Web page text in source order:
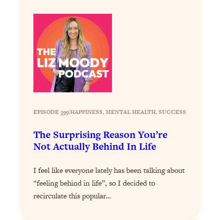
EPISODE 399|HAPPINESS, MENTAL HEALTH, SUCCESS
The Surprising Reason You’re
Not Actually Behind In Life
I feel like everyone lately has been talking about
“feeling behind in life”, so I decided to
recirculate this popular…
How To Instantly Reset Your Brain
(When Everything Feels Like Too
Much)
Loading...
Burnt Out? You Don’t Need a New Job
—You Need This
Loading...
Actually Behind In Life
Loading...
How To Have Crave-Worthy Sex
Exhausted)
Loading...
A Simple Trick To Make Best Friends